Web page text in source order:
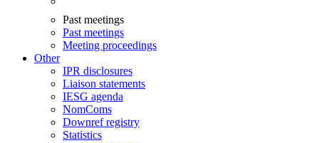
Past meetings
Past meetings
Meeting proceedings
Other
IPR disclosures
Liaison statements
IESG agenda
NomComs
Downref registry
Statistics